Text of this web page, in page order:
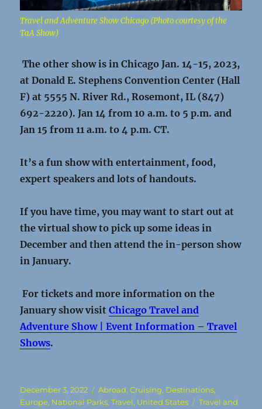
Travel and Adventure Show Chicago (Photo courtesy of the
TaA Show)
The other show is in Chicago Jan. 14-15, 2023,
atDonald E. Stephens Convention Center (Hall
F) at 5555 N. River Rd., Rosemont, IL (847)
692-2220).Jan 14 from 10 a.m. to 5 p.m. and
Jan 15 from 11 a.m. to 4 p.m. CT.
It’s a fun show with entertainment, food,
expert speakers and lots of handouts.
If you have time, you may want to start out at
the virtual show to pick up some ideas in
December and then attend the in-person show
in January.
For tickets and more information on the
January show visitChicago Travel and
Adventure Show | Event Information – Travel
Shows.
Posted
on
December 3, 2022 Categories
Abroad,Cruising, Destinations,
Europe, National Parks,Travel, United States Tags
Travel and